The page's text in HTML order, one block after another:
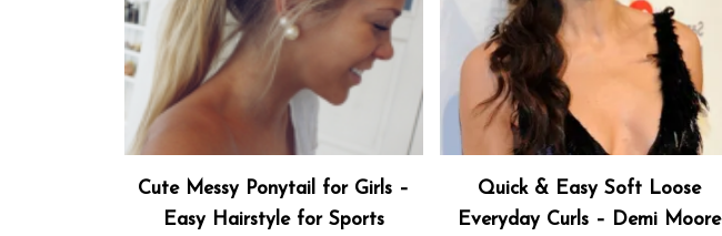
Cute Messy Ponytail for Girls –
Easy Hairstyle for Sports
Quick & Easy Soft Loose
Everyday Curls – Demi Moore